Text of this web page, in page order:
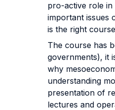
pro-active role in
important issues
is the right
The course has
governments), it
why
understanding
presentation of
lectures and